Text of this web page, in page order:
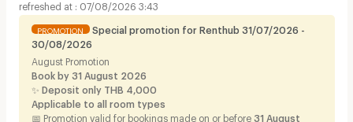
07/08/2026 3:43
PROMOTION
Special promotion for Renthub 31/07/2026 -
30/08/2026
August Promotion
Book by 31 August 2026
✨ Deposit only THB 4,000
Applicable to all room types
📅 Promotion valid for bookings made on or before 31 August